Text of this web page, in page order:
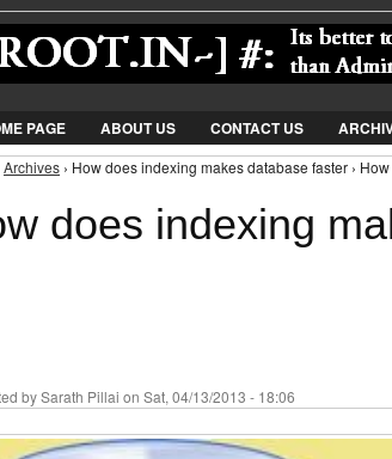
PAGE ABOUT US CONTACT US
are here
Archives › How does indexing makes database faster ›
does indexing
bySarath Pillai on Sat, 04/13/2013 - 18:06